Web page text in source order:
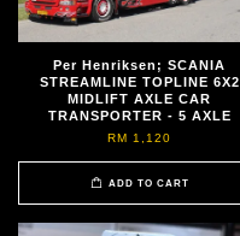
Per Henriksen; SCANIA
STREAMLINE TOPLINE 6X2
MIDLIFT AXLE CAR
TRANSPORTER - 5 AXLE
RM 1,120
ADD TO CART